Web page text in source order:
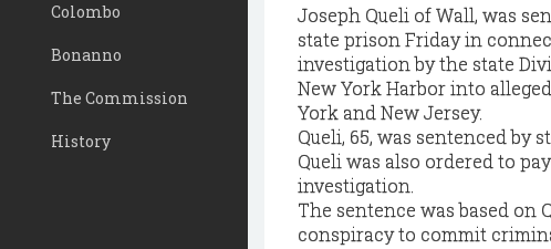
Colombo
Bonanno
The Commission
History
Joseph Queli of Wall, was
state prison Friday in
investigation by the state
New York Harbor into
York and New Jersey.
Queli, 65, was sentenced by
Queli was also ordered to
investigation.
The sentence was based on
conspiracy to commit